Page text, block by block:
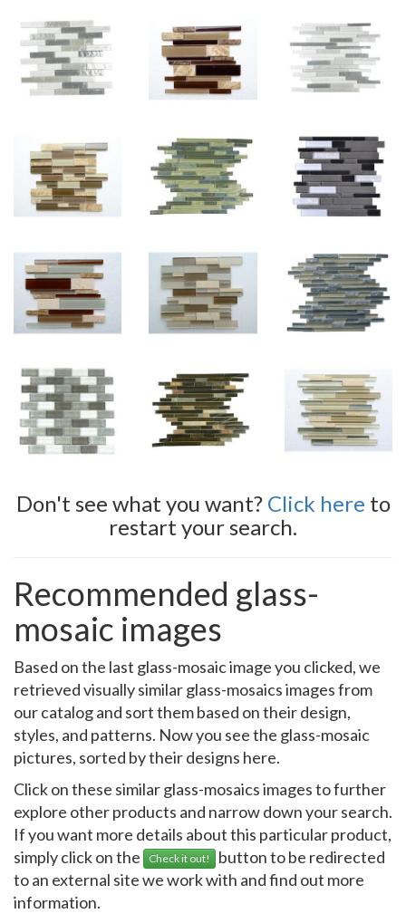
Don't see what you want? Click here to
restart your search.
Recommended glass-
mosaic images
Based on the last glass-mosaic image you clicked, we
retrieved visually similar glass-mosaics images from
our catalog and sort them based on their design,
styles, and patterns. Now you see the glass-mosaic
pictures, sorted by their designs here.
Click on these similar glass-mosaics images to further
explore other products and narrow down your search.
If you want more details about this particular product,
simply click on the
Check it out!
button to be redirected
to an external site we work with and find out more
information.